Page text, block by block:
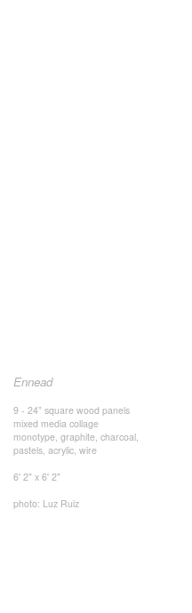
Ennead
9 - 24” square wood panels
mixed media collage
monotype, graphite, charcoal,
pastels, acrylic, wire
6' 2" x 6' 2"
photo: Luz Ruiz